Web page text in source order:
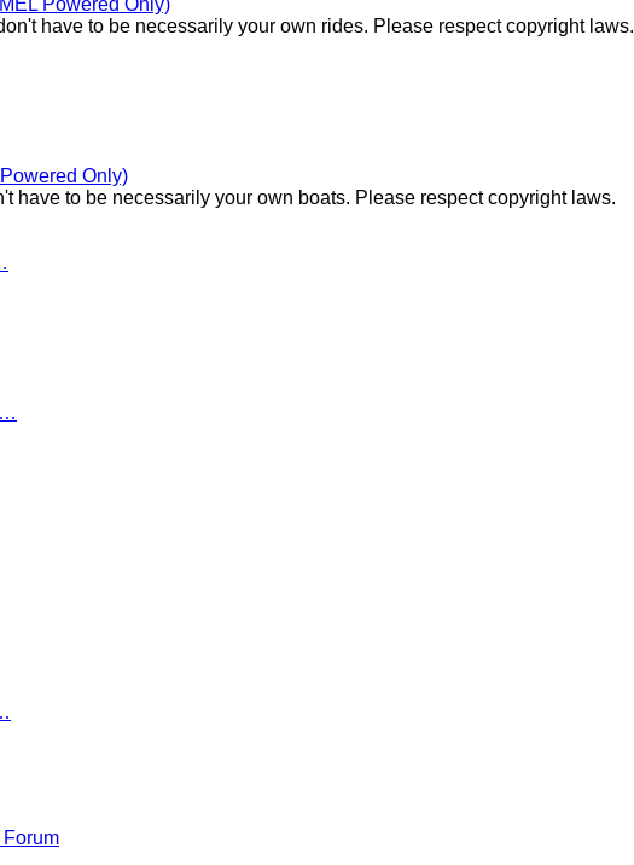
have to be necessarily your own rides. Please respect copyright laws.
Only)
have to be necessarily your own boats. Please respect copyright laws.
Forum